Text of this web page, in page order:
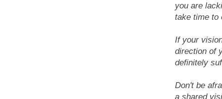
you are
take time to
If your
direction of
definitely
Don't be
a shared